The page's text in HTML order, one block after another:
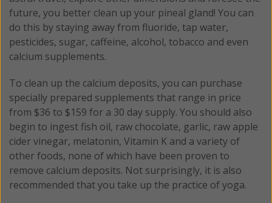
future, you better clean up your pineal gland! You can
do this by staying away from fluoride, tap water,
pesticides, sugar, caffeine, alcohol, tobacco and even
calcium supplements.
To clean up the calcium deposits, you can purchase
specially prepared supplements that range in price
from $36 to $159 for a 30 day supply. You should also
begin to ingest fish oil, raw chocolate, garlic, raw apple
cider vinegar, melatonin, Vitamin K and a variety of
other foods, none of which have been proven to
remove calcium deposits. Not surprisingly, it is also
recommended that you take up the practice of yoga.